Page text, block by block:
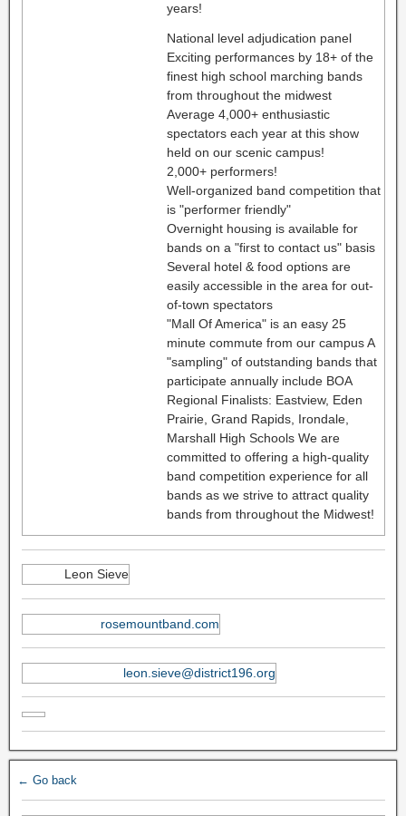
years!
National level adjudication panel
Exciting performances by 18+ of the
finest high school marching bands
from throughout the midwest
Average 4,000+ enthusiastic
spectators each year at this show
held on our scenic campus!
2,000+ performers!
Well-organized band competition that
is "performer friendly"
Overnight housing is available for
bands on a "first to contact us" basis
Several hotel & food options are
easily accessible in the area for out-
of-town spectators
"Mall Of America" is an easy 25
minute commute from our campus A
"sampling" of outstanding bands that
participate annually include BOA
Regional Finalists: Eastview, Eden
Prairie, Grand Rapids, Irondale,
Marshall High Schools We are
committed to offering a high-quality
band competition experience for all
bands as we strive to attract quality
bands from throughout the Midwest!
Leon Sieve
rosemountband.com
leon.sieve@district196.org
← Go back